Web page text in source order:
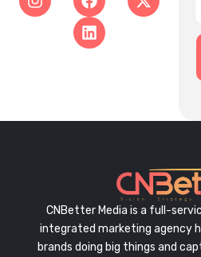
CNBetter Media is a full-
integrated marketing agency
brands doing big things and